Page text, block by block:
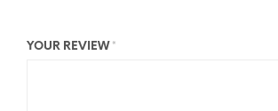
YOUR REVIEW *